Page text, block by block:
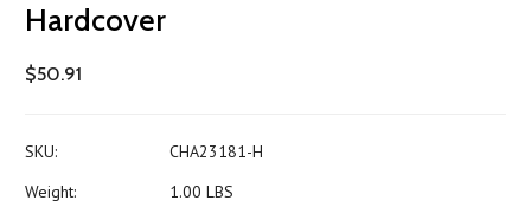
Hardcover
$50.91
SKU:
CHA23181-H
Weight:
1.00 LBS